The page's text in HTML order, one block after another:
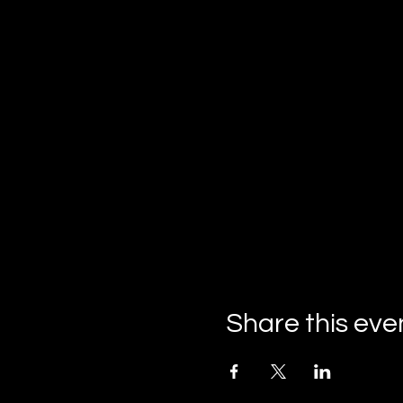
Share this